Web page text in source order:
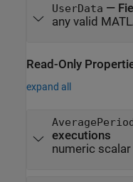
UserData —
any valid
Read-Only
expand all
executions
numeric scalar